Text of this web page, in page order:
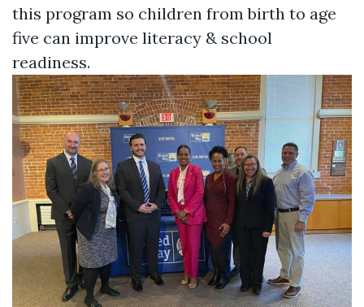
this program so children from birth to age
five can improve literacy & school
readiness.